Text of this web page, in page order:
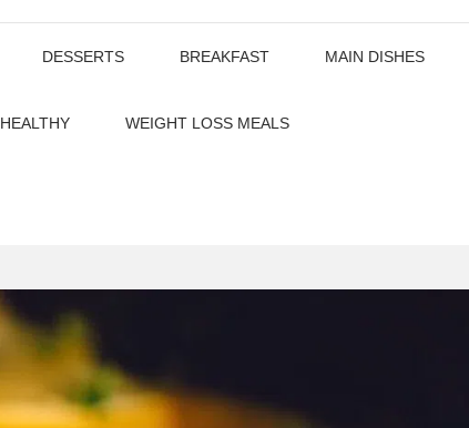
DESSERTS BREAKFAST MAIN DISHES
HEALTHY WEIGHT LOSS MEALS